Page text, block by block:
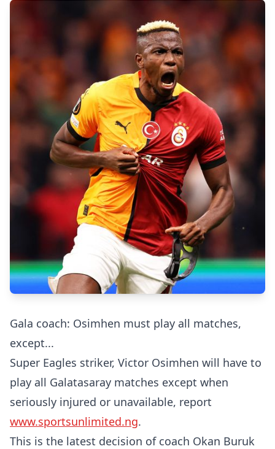
Gala coach: Osimhen must play all matches,
except...
Super Eagles striker, Victor Osimhen will have to
play all Galatasaray matches except when
seriously injured or unavailable, report
www.sportsunlimited.ng.
This is the latest decision of coach Okan Buruk